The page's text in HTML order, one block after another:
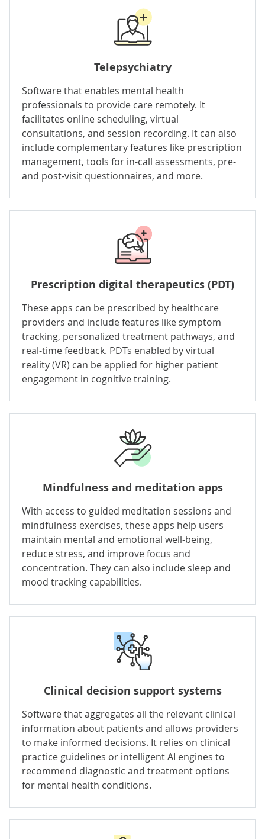
Telepsychiatry
Software that enables mental health
professionals to provide care remotely. It
facilitates online scheduling, virtual
consultations, and session recording. It can also
include complementary features like prescription
management, tools for in-call assessments, pre-
and post-visit questionnaires, and more.
Prescription digital therapeutics (PDT)
These apps can be prescribed by healthcare
providers and include features like symptom
tracking, personalized treatment pathways, and
real-time feedback. PDTs enabled by virtual
reality (VR) can be applied for higher patient
engagement in cognitive training.
Mindfulness and meditation apps
With access to guided meditation sessions and
mindfulness exercises, these apps help users
maintain mental and emotional well-being,
reduce stress, and improve focus and
concentration. They can also include sleep and
mood tracking capabilities.
Clinical decision support systems
Software that aggregates all the relevant clinical
information about patients and allows providers
to make informed decisions. It relies on clinical
practice guidelines or intelligent AI engines to
recommend diagnostic and treatment options
for mental health conditions.